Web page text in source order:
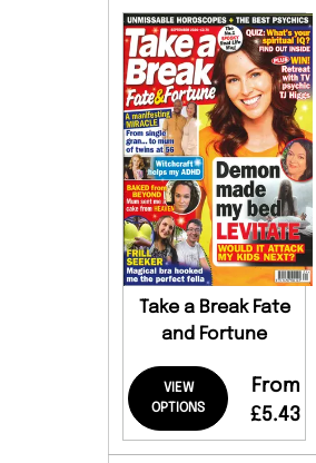
Take a Break Fate
and Fortune
VIEW
OPTIONS
From
£5.43